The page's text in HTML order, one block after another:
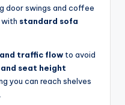
door swings and coffee
with standard sofa
traffic flow to avoid
seat height
you can reach shelves